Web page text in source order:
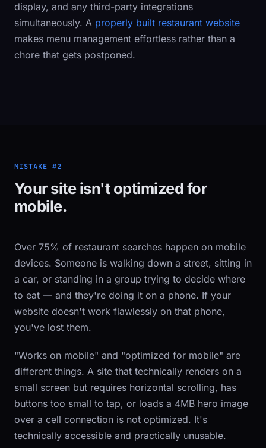
display, and any third-party integrations
simultaneously. A properly built restaurant website
makes menu management effortless rather than a
chore that gets postponed.
MISTAKE #2
Your site isn't optimized for
mobile.
Over 75% of restaurant searches happen on mobile
devices. Someone is walking down a street, sitting in
a car, or standing in a group trying to decide where
to eat — and they're doing it on a phone. If your
website doesn't work flawlessly on that phone,
you've lost them.
"Works on mobile" and "optimized for mobile" are
different things. A site that technically renders on a
small screen but requires horizontal scrolling, has
buttons too small to tap, or loads a 4MB hero image
over a cell connection is not optimized. It's
technically accessible and practically unusable.